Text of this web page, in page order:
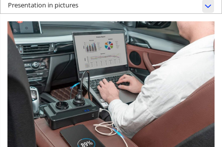
Presentation in pictures